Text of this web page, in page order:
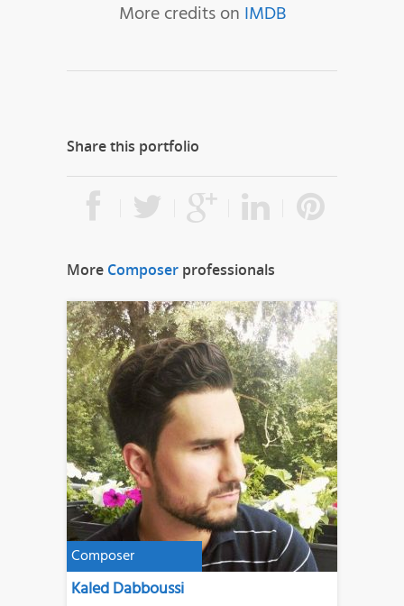
More credits on IMDB
Share this portfolio
More Composer professionals
Composer
Kaled Dabboussi